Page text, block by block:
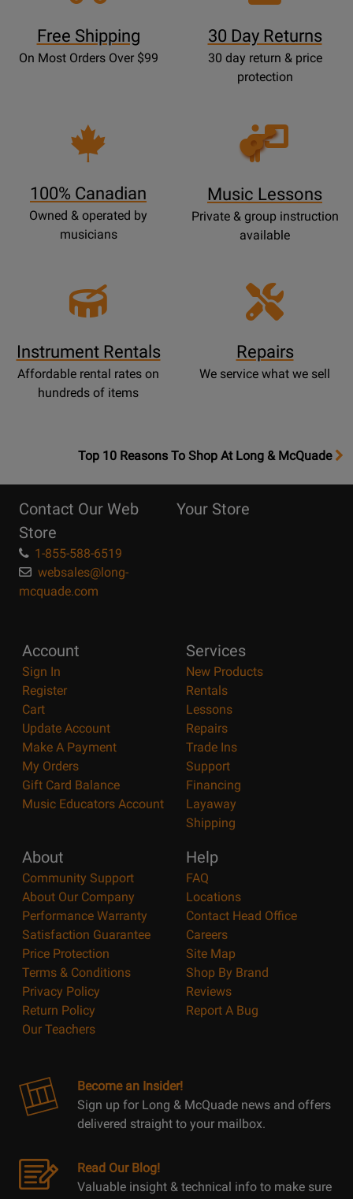
Free Shipping
On Most Orders Over $99
30 Day Returns
30 day return & price
protection
100% Canadian
Owned & operated by
musicians
Opens
Lessons
Music Lessons
Private & group instruction
available
Instrument Rentals
Affordable rental rates on
hundreds of items
Repairs
We service what we sell
OpensTop
Page
Top 10 Reasons To Shop At Long & McQuade
Contact Our Web
Store
1-855-588-6519
websales@long-
mcquade.com
Your Store
Account
Sign In
Register
Cart
Update Account
Make A Payment
My Orders
Gift Card Balance
Music Educators Account
Services
New Products
Rentals
Lessons
Repairs
Trade Ins
Support
Financing
Layaway
Shipping
About
Community Support
About Our Company
Performance Warranty
Satisfaction Guarantee
Price Protection
Terms & Conditions
Privacy Policy
Return Policy
Our Teachers
Help
FAQ
Locations
Contact Head Office
Careers
Site Map
Shop By Brand
Reviews
Report A Bug
Become an Insider!
Sign up for Long & McQuade news and offers
delivered straight to your mailbox.
Read Our Blog!
Valuable insight & technical info to make sure